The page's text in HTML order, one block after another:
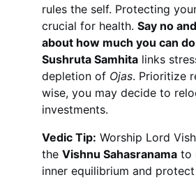
rules the self. Protecting
crucial for health. Say no
about how much you can
Sushruta Samhita links
depletion of Ojas. Prioritize
wise, you may decide to
investments.
Vedic Tip: Worship Lord
the Vishnu Sahasranama to
inner equilibrium and